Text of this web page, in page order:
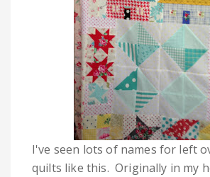
I've seen lots of names for left
quilts like this. Originally in my